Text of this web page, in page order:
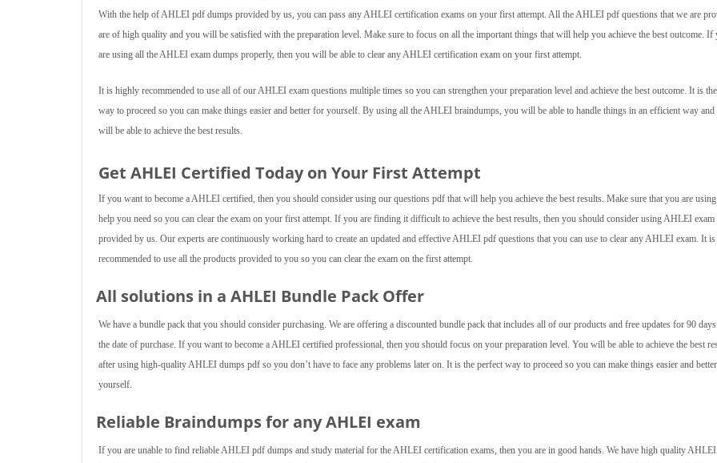
With the help of AHLEI pdf dumps provided by us, you can pass any AHLEI certification exams on your first attempt. All the AHLEI pdf questions that we are
are of high quality and you will be satisfied with the preparation level. Make sure to focus on all the important things that will help you achieve the best outcome. If
are using all the AHLEI exam dumps properly, then you will be able to clear any AHLEI certification exam on your first attempt.
It is highly recommended to use all of our AHLEI exam questions multiple times so you can strengthen your preparation level and achieve the best outcome. It is
way to proceed so you can make things easier and better for yourself. By using all the AHLEI braindumps, you will be able to handle things in an efficient way and
will be able to achieve the best results.
Get AHLEI Certified Today on Your First Attempt
If you want to become a AHLEI certified, then you should consider using our questions pdf that will help you achieve the best results. Make sure that you are
help you need so you can clear the exam on your first attempt. If you are finding it difficult to achieve the best results, then you should consider using AHLEI exam
provided by us. Our experts are continuously working hard to create an updated and effective AHLEI pdf questions that you can use to clear any AHLEI exam. It
recommended to use all the products provided to you so you can clear the exam on the first attempt.
All solutions in a AHLEI Bundle Pack Offer
We have a bundle pack that you should consider purchasing. We are offering a discounted bundle pack that includes all of our products and free updates for 90
the date of purchase. If you want to become a AHLEI certified professional, then you should focus on your preparation level. You will be able to achieve the best
after using high-quality AHLEI dumps pdf so you don’t have to face any problems later on. It is the perfect way to proceed so you can make things easier and
yourself.
Reliable Braindumps for any AHLEI exam
If you are unable to find reliable AHLEI pdf dumps and study material for the AHLEI certification exams, then you are in good hands. We have high quality AHLEI